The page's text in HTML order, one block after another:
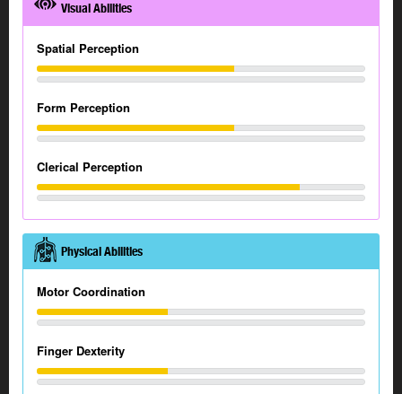
Visual Abilities
Spatial Perception
Form Perception
Clerical Perception
Physical Abilities
Motor Coordination
Finger Dexterity